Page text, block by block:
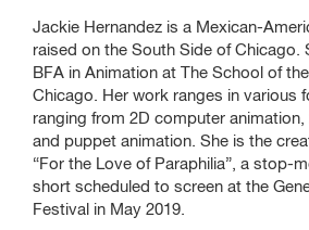
Undergraduate
Students
Program
164 N State Street
Jackie Hernandez is a Mexican-
raised on the South Side of Chicago.
BFA in Animation at The School of
Chicago. Her work ranges in various
ranging from 2D computer
and puppet animation. She is the
“For the Love of Paraphilia”, a stop-
short scheduled to screen at the
Festival in May 2019.